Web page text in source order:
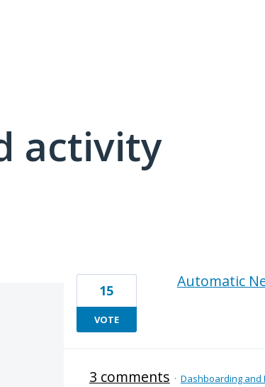
activity
Automatic
15
VOTE
3 comments · Dashboarding and